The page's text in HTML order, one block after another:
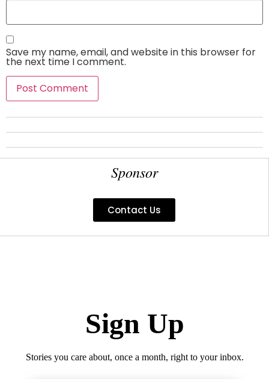
Save my name, email, and website in this browser for
the next time I comment.
Sponsor
Contact Us
Sign Up
Stories you care about, once a month, right to your inbox.